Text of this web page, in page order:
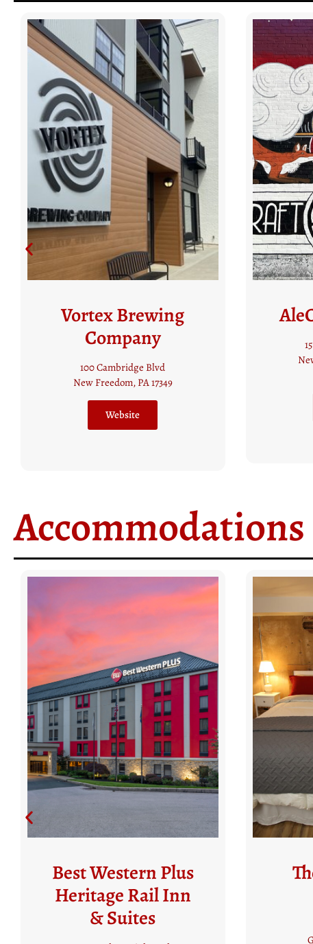
AleCraft Brewery
15 South Main Street
(717) 942 5258
Accommodations
The Glen Rock
Mill Inn
50 Water Street